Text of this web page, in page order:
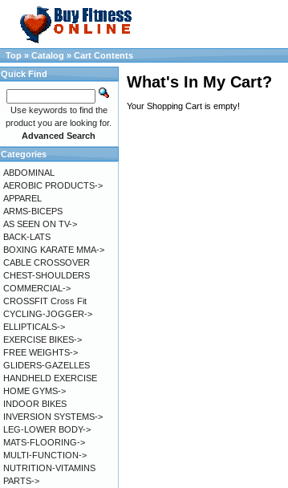
Top » Catalog » Cart Contents
What's In My Cart?
Your Shopping Cart is empty!
Quick Find
Use keywords to find the
product you are looking for.
Advanced Search
Categories
ABDOMINAL
AEROBIC PRODUCTS->
APPAREL
ARMS-BICEPS
AS SEEN ON TV->
BACK-LATS
BOXING KARATE MMA->
CABLE CROSSOVER
CHEST-SHOULDERS
COMMERCIAL->
CROSSFIT Cross Fit
CYCLING-JOGGER->
ELLIPTICALS->
EXERCISE BIKES->
FREE WEIGHTS->
GLIDERS-GAZELLES
HANDHELD EXERCISE
HOME GYMS->
INDOOR BIKES
INVERSION SYSTEMS->
LEG-LOWER BODY->
MATS-FLOORING->
MULTI-FUNCTION->
NUTRITION-VITAMINS
PARTS->